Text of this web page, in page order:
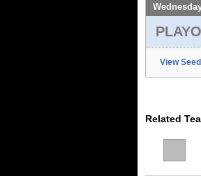
View
Related